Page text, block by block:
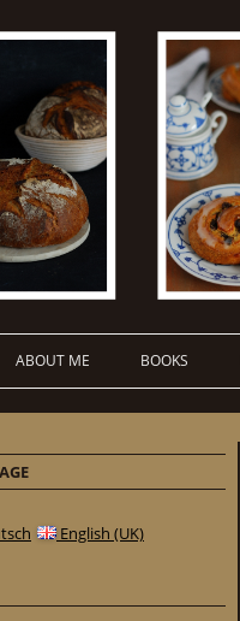
ABOUT ME BOOKS
English (UK)